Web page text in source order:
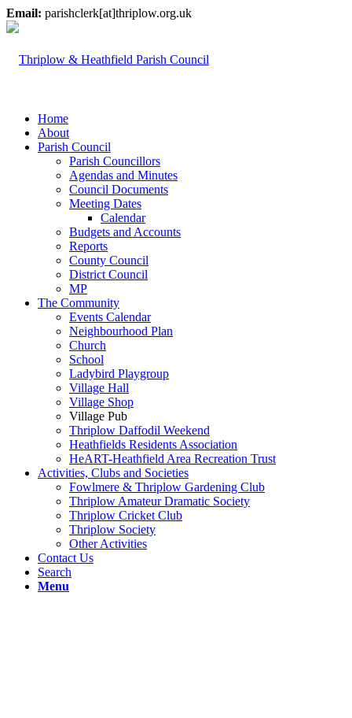
Email: parishclerk[at]thriplow.org.uk
Home
About
Parish Council
Parish Councillors
Agendas and Minutes
Council Documents
Meeting Dates
Calendar
Budgets and Accounts
Reports
County Council
District Council
MP
The Community
Events Calendar
Neighbourhood Plan
Church
School
Ladybird Playgroup
Village Hall
Village Shop
Village Pub
Thriplow Daffodil Weekend
Heathfields Residents Association
HeART-Heathfield Area Recreation Trust
Activities, Clubs and Societies
Fowlmere & Thriplow Gardening Club
Thriplow Amateur Dramatic Society
Thriplow Cricket Club
Thriplow Society
Other Activities
Contact Us
Search
Menu